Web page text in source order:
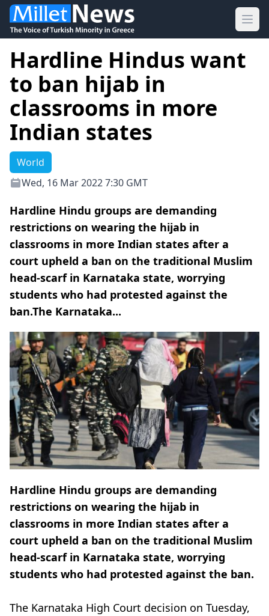
Hardline Hindus want
to ban hijab in
classrooms in more
Indian states
World
Wed, 16 Mar 2022 7:30 GMT
Hardline Hindu groups are demanding
restrictions on wearing the hijab in
classrooms in more Indian states after a
court upheld a ban on the traditional Muslim
head-scarf in Karnataka state, worrying
students who had protested against the
ban.The Karnataka...
Hardline Hindu groups are demanding
restrictions on wearing the hijab in
classrooms in more Indian states after a
court upheld a ban on the traditional Muslim
head-scarf in Karnataka state, worrying
students who had protested against the ban.
The Karnataka High Court decision on Tuesday,